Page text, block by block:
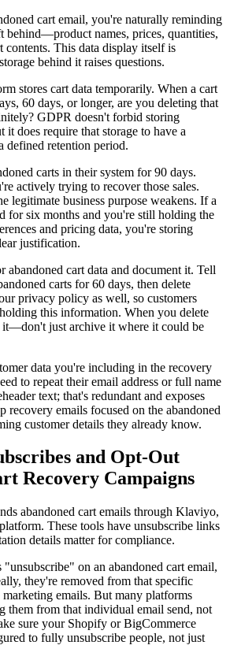
cart email, you're naturally reminding
behind—product names, prices, quantities,
contents. This data display itself is
behind it raises questions.
stores cart data temporarily. When a cart
60 days, or longer, are you deleting that
GDPR doesn't forbid storing
it does require that storage to have a
defined retention period.
carts in their system for 90 days.
actively trying to recover those sales.
legitimate business purpose weakens. If a
for six months and you're still holding the
and pricing data, you're storing
justification.
abandoned cart data and document it. Tell
carts for 60 days, then delete
privacy policy as well, so customers
this information. When you delete
it—don't just archive it where it could be
data you're including in the recovery
to repeat their email address or full name
text; that's redundant and exposes
recovery emails focused on the abandoned
customer details they already know.
and Opt-Out
Recovery Campaigns
abandoned cart emails through Klaviyo,
These tools have unsubscribe links
details matter for compliance.
on an abandoned cart email,
they're removed from that specific
emails. But many platforms
them from that individual email send, not
sure your Shopify or BigCommerce
to fully unsubscribe people, not just